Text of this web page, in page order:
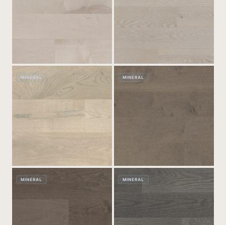
MINERAL MINERAL
MINERAL MINERAL